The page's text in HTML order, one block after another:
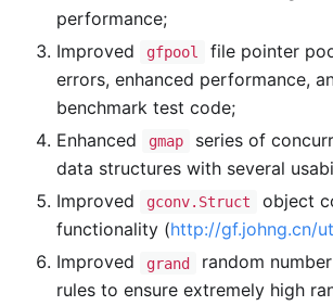
performance;
Improved
gfpool
file pointer
errors, enhanced performance,
benchmark test code;
Enhanced
gmap
series of
data structures with several
Improved
gconv.Struct
object
functionality (http://gf.johng.cn/
Improved
grand
random
rules to ensure extremely high